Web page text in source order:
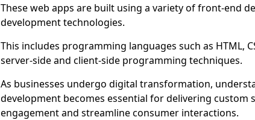
These web apps are built using a variety of front-end
development technologies.
This includes programming languages such as HTML,
server-side and client-side programming techniques.
As businesses undergo digital transformation,
development becomes essential for delivering custom
engagement and streamline consumer interactions.